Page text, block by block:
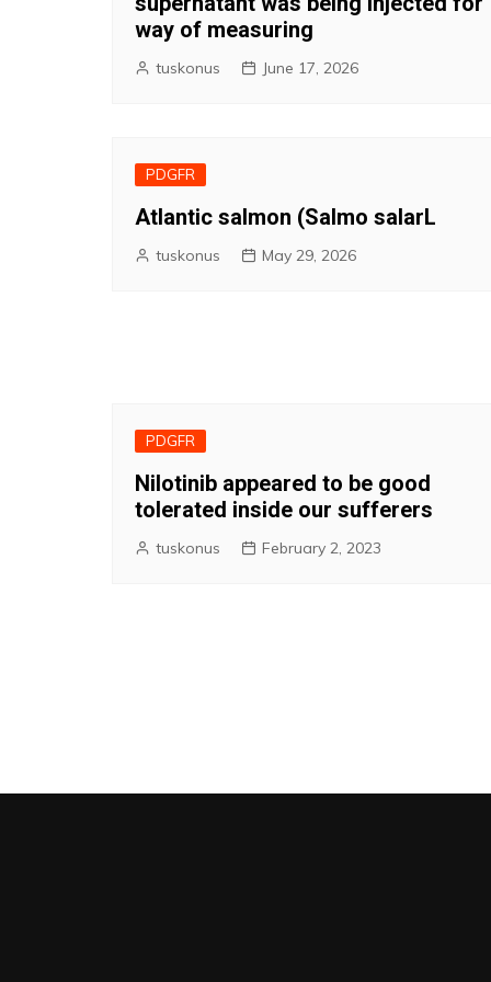
way of measuring
tuskonus June 17, 2026
PDGFR
Atlantic salmon (Salmo salarL
tuskonus May 29, 2026
PDGFR
Nilotinib appeared to be good
tolerated inside our sufferers
tuskonus February 2, 2023